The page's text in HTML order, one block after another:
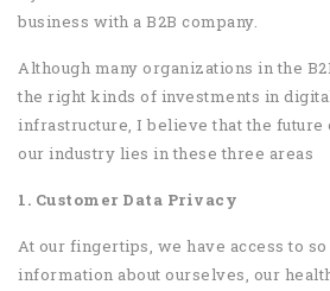
business with a B2B company.
Although many organizations in the
the right kinds of investments in
infrastructure, I believe that the
our industry lies in these three areas
1. Customer Data Privacy
At our fingertips, we have access to
information about ourselves, our